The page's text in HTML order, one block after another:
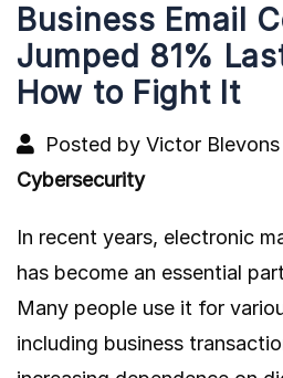
Business Email
Jumped 81%
How to Fight It
Posted by Victor Blevons
Cybersecurity
In recent years, electronic
has become an essential
Many people use it for
including business